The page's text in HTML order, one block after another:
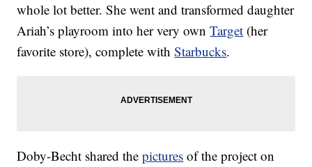
whole lot better. She went and transformed daughter
Ariah’s playroom into her very ownTarget (her
favorite store), complete withStarbucks.
Doby-Becht shared thepictures of the project on